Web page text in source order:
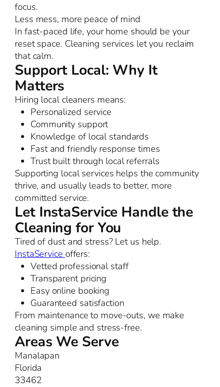
focus.
Less mess, more peace of mind
In fast-paced life, your home should be your
reset space. Cleaning services let you reclaim
that calm.
Support Local: Why It
Matters
Hiring local cleaners means:
Personalized service
Community support
Knowledge of local standards
Fast and friendly response times
Trust built through local referrals
Supporting local services helps the community
thrive, and usually leads to better, more
committed service.
Let InstaService Handle the
Cleaning for You
Tired of dust and stress? Let us help.
InstaService offers:
Vetted professional staff
Transparent pricing
Easy online booking
Guaranteed satisfaction
From maintenance to move-outs, we make
cleaning simple and stress-free.
Areas We Serve
Manalapan
Florida
33462